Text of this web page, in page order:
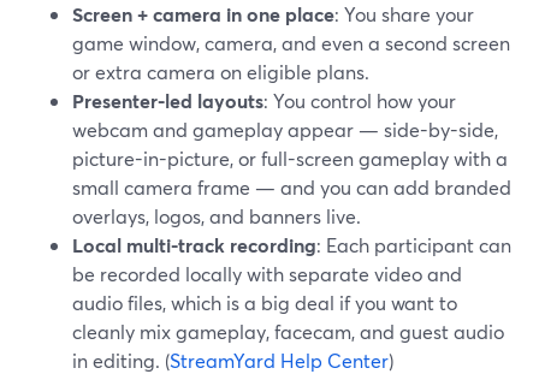
Screen + camera in one place: You share your
game window, camera, and even a second screen
or extra camera on eligible plans.
Presenter-led layouts: You control how your
webcam and gameplay appear — side-by-side,
picture-in-picture, or full-screen gameplay with a
small camera frame — and you can add branded
overlays, logos, and banners live.
Local multi-track recording: Each participant can
be recorded locally with separate video and
audio files, which is a big deal if you want to
cleanly mix gameplay, facecam, and guest audio
in editing. (StreamYard Help Center)